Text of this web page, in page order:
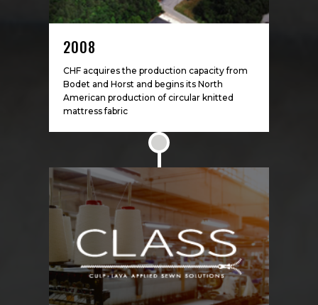
2008
CHF acquires the production capacity from
Bodet and Horst and begins its North
American production of circular knitted
mattress fabric